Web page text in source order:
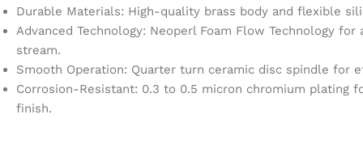
Durable Materials: High-quality brass body and flexible
Advanced Technology: Neoperl Foam Flow Technology
stream.
Smooth Operation: Quarter turn ceramic disc spindle for
Corrosion-Resistant: 0.3 to 0.5 micron chromium plating
finish.